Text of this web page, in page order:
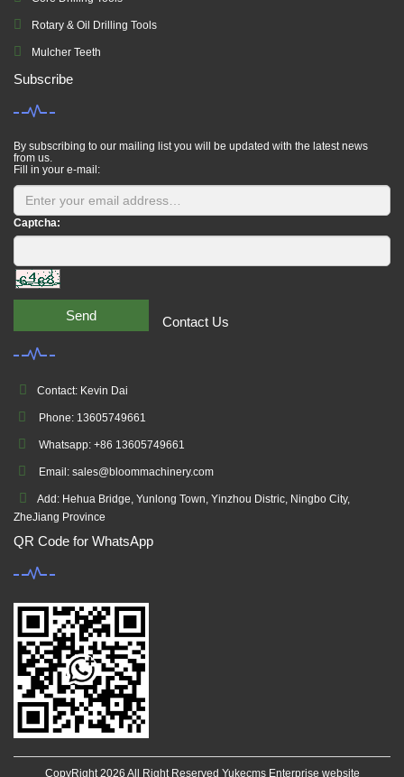
Rotary & Oil Drilling Tools
Mulcher Teeth
Subscribe
By subscribing to our mailing list you will be updated with the latest news
from us.
Fill in your e-mail:
Captcha:
Send Contact Us
Contact: Kevin Dai
Phone: 13605749661
Whatsapp: +86 13605749661
Email: sales@bloommachinery.com
Add: Hehua Bridge, Yunlong Town, Yinzhou Distric, Ningbo City,
ZheJiang Province
QR Code for WhatsApp
CopyRight 2026 All Right Reserved Yukecms Enterprise website